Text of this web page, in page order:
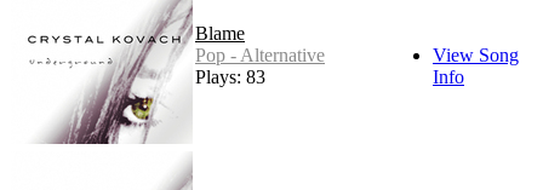
Blame
Pop - Alternative
Plays: 83
View Song
Info